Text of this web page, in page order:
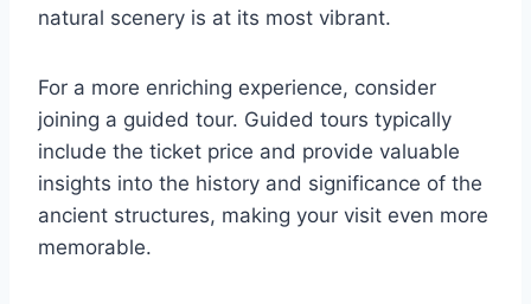
natural scenery is at its most vibrant.
For a more enriching experience, consider
joining a guided tour. Guided tours typically
include the ticket price and provide valuable
insights into the history and significance of the
ancient structures, making your visit even more
memorable.